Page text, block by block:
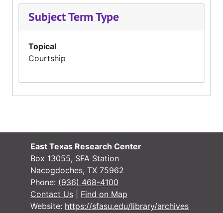
Subject Term Type
Topical
Courtship
East Texas Research Center
Box 13055, SFA Station
Nacogdoches, TX 75962
Phone: (936) 468-4100
Contact Us
Find on Map
Website: https://sfasu.edu/library/archives